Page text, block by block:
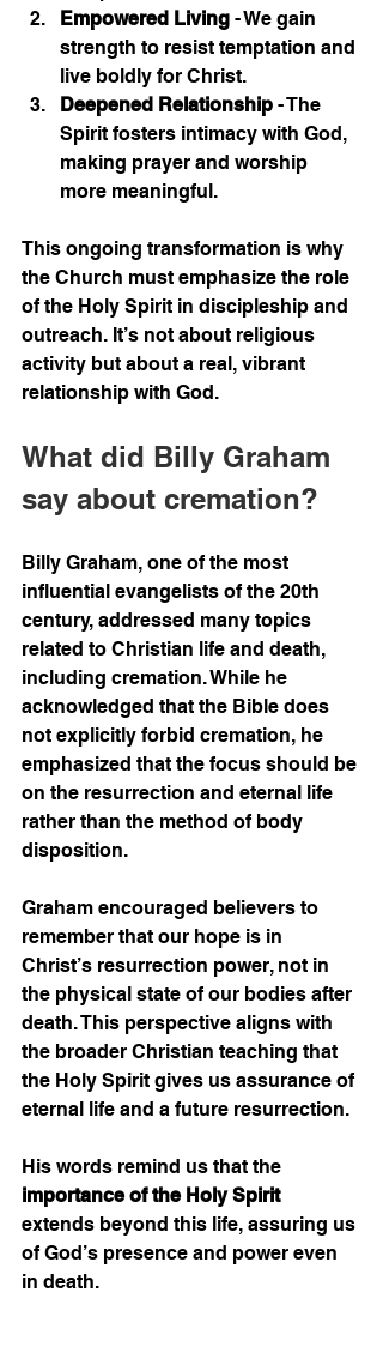
Empowered Living - We gain
strength to resist temptation and
live boldly for Christ.
Deepened Relationship - The
Spirit fosters intimacy with God,
making prayer and worship
more meaningful.
This ongoing transformation is why
the Church must emphasize the role
of the Holy Spirit in discipleship and
outreach. It’s not about religious
activity but about a real, vibrant
relationship with God.
What did Billy Graham
say about cremation?
Billy Graham, one of the most
influential evangelists of the 20th
century, addressed many topics
related to Christian life and death,
including cremation. While he
acknowledged that the Bible does
not explicitly forbid cremation, he
emphasized that the focus should be
on the resurrection and eternal life
rather than the method of body
disposition.
Graham encouraged believers to
remember that our hope is in
Christ’s resurrection power, not in
the physical state of our bodies after
death. This perspective aligns with
the broader Christian teaching that
the Holy Spirit gives us assurance of
eternal life and a future resurrection.
His words remind us that the
importance of the Holy Spirit
extends beyond this life, assuring us
of God’s presence and power even
in death.